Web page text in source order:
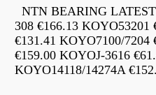
NTN BEARING
308 €166.13 KOYO53201
€131.41 KOYO7100/
€159.00 KOYOJ-3616
KOYO14118/14274A